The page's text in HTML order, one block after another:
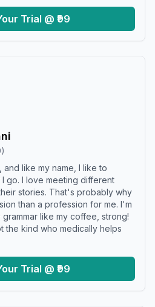
Trial @ ₹99
)
and like my name, I like to
go. I love meeting different
stories. That's probably why
than a profession for me. I'm
grammar like my coffee, strong!
the kind who medically helps
Trial @ ₹99